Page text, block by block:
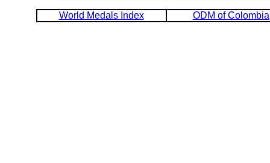
World Medals Index ODM of Colombia